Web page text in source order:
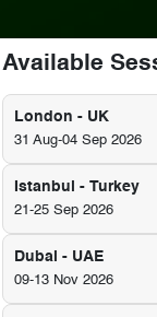
Available
London - UK
31 Aug-04 Sep 2026
Istanbul - Turkey
21-25 Sep 2026
Dubai - UAE
09-13 Nov 2026